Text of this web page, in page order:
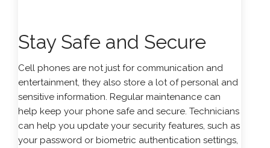
Stay Safe and Secure
Cell phones are not just for communication and
entertainment, they also store a lot of personal and
sensitive information. Regular maintenance can
help keep your phone safe and secure. Technicians
can help you update your security features, such as
your password or biometric authentication settings,